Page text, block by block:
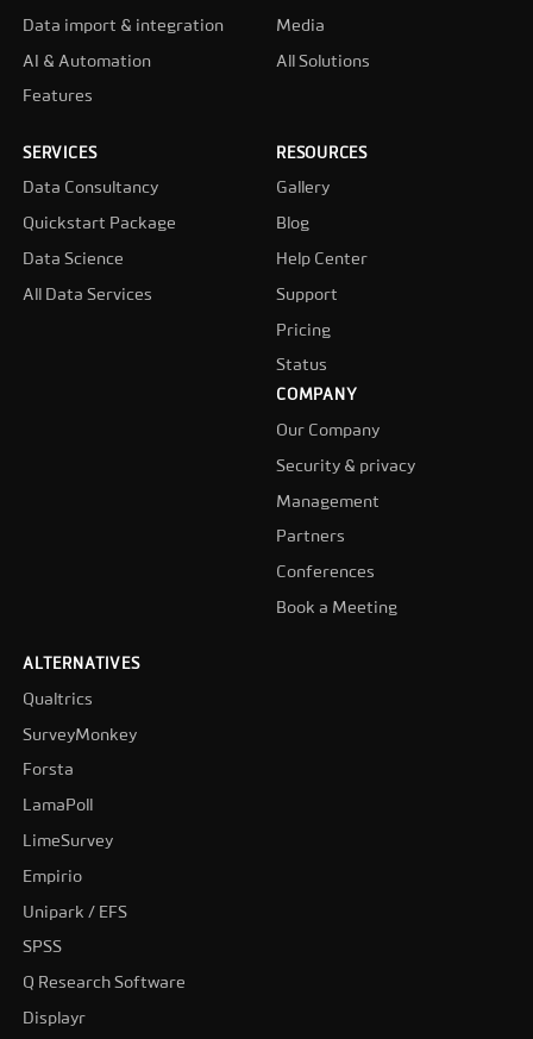
Data import & integration
AI & Automation
Features
Media
All Solutions
SERVICES
Data Consultancy
Quickstart Package
Data Science
All Data Services
RESOURCES
Gallery
Blog
Help Center
Support
Pricing
Status
COMPANY
Our Company
Security & privacy
Management
Partners
Conferences
Book a Meeting
ALTERNATIVES
Qualtrics
SurveyMonkey
Forsta
LamaPoll
LimeSurvey
Empirio
Unipark / EFS
SPSS
Q Research Software
Displayr